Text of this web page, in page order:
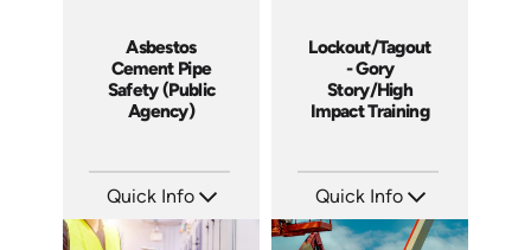
Asbestos
Cement Pipe
Safety (Public
Agency)
Quick Info
Languages: EN
Produced: 2010
Lockout/Tagout
- Gory
Story/High
Impact Training
Quick Info
Languages: EN
Produced: 2010